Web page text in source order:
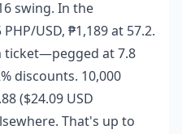
swing. In the
USD, ₱1,189 at 57.2.
ticket—pegged at 7.8
discounts. 10,000
($24.09 USD
That's up to